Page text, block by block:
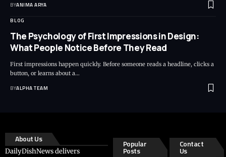
BYANIMA ARYA
BLOG
The Psychology of First Impressions in Design:
What People Notice Before They Read
First impressions happen quickly. Before someone reads a headline, clicks a
button, or learns about a…
BYALPHA TEAM
About Us
DailyDishNews delivers
Popular
Posts
Contact
Us